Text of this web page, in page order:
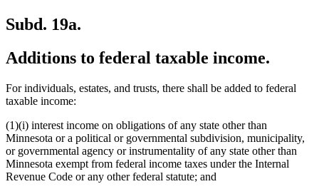
Subd. 19a.
Additions to federal taxable income.
For individuals, estates, and trusts, there shall be added to federal
taxable income:
(1)(i) interest income on obligations of any state other than
Minnesota or a political or governmental subdivision, municipality,
or governmental agency or instrumentality of any state other than
Minnesota exempt from federal income taxes under the Internal
Revenue Code or any other federal statute; and